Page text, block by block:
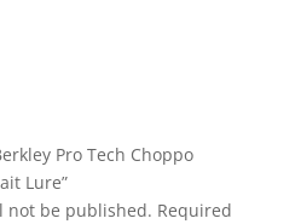
Pro Tech Choppo
Lure”
not be published. Required